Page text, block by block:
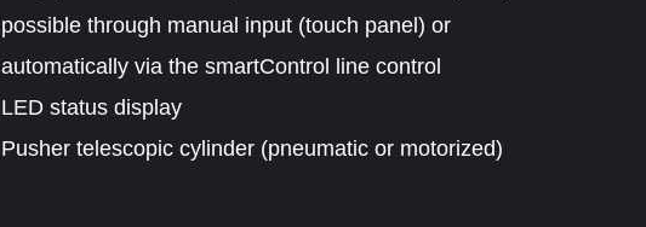
possible through manual input (touch panel) or
automatically via the smartControl line control
LED status display
Pusher telescopic cylinder (pneumatic or motorized)